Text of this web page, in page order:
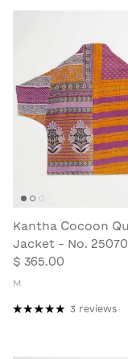
Kantha Cocoon
Jacket - No.
$ 365.00
M
3 reviews